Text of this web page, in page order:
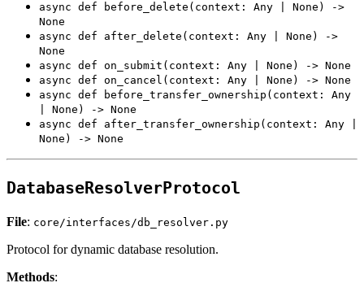
async def before_delete(context: Any | None) ->
None
async def after_delete(context: Any | None) ->
None
async def on_submit(context: Any | None) -> None
async def on_cancel(context: Any | None) -> None
async def before_transfer_ownership(context: Any
| None) -> None
async def after_transfer_ownership(context: Any |
None) -> None
DatabaseResolverProtocol
File: core/interfaces/db_resolver.py
Protocol for dynamic database resolution.
Methods: